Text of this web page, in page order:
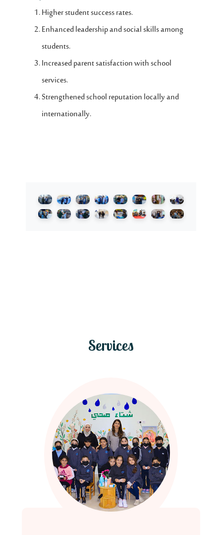
Higher student success rates.
Enhanced leadership and social skills among
students.
Increased parent satisfaction with school
services.
Strengthened school reputation locally and
internationally.
Services